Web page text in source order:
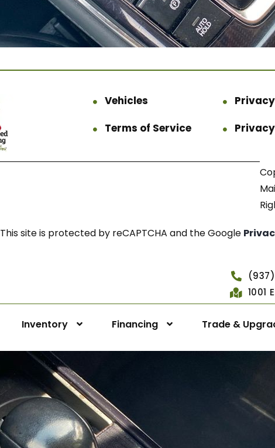
Vehicles
Terms of Service
This site is protected by reCAPTCHA and the Google
1001
Inventory Financing Trade &